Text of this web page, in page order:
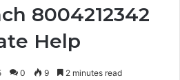
8004212342
Help
0 9 2 minutes read